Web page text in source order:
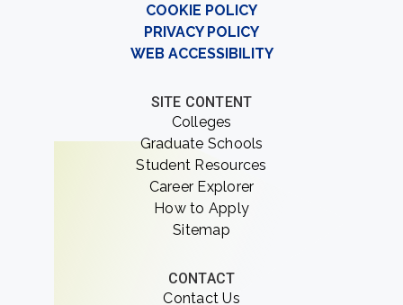
COOKIE POLICY
PRIVACY POLICY
WEB ACCESSIBILITY
SITE CONTENT
Colleges
Graduate Schools
Student Resources
Career Explorer
How to Apply
Sitemap
CONTACT
Contact Us